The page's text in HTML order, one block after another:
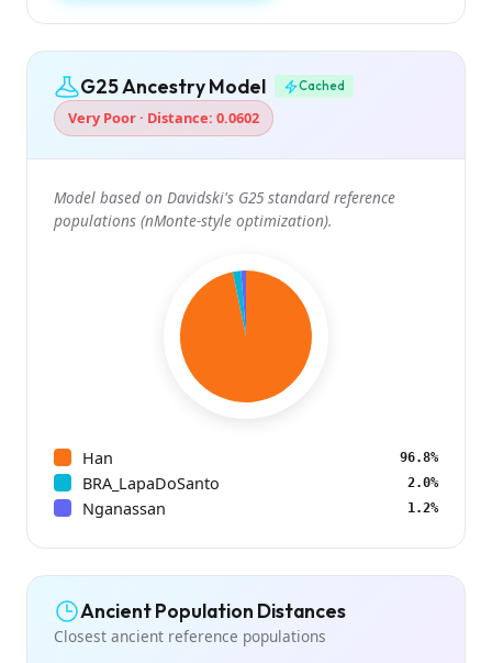
G25 Ancestry Model Cached
Very Poor · Distance: 0.0602
Model based on Davidski's G25 standard reference
populations (nMonte-style optimization).
Han 96.8%
BRA_LapaDoSanto 2.0%
Nganassan 1.2%
Ancient Population Distances
Closest ancient reference populations